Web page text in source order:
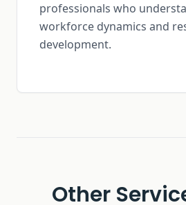
professionals who
workforce dynamics and
development.
Other